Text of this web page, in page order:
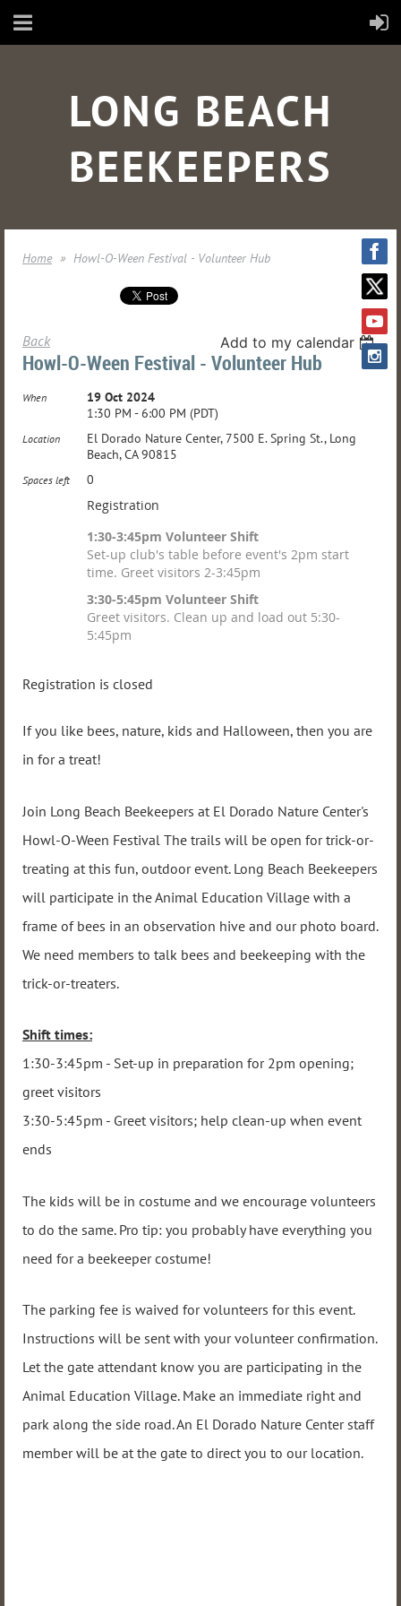
LONG BEACH
BEEKEEPERS
Home Howl-O-Ween Festival - Volunteer Hub
Back Add to my calendar
Howl-O-Ween Festival - Volunteer Hub
When
19 Oct 2024
1:30 PM - 6:00 PM (PDT)
Location
El Dorado Nature Center, 7500 E. Spring St., Long
Beach, CA 90815
Spaces left 0
Registration
1:30-3:45pm Volunteer Shift
Set-up club's table before event's 2pm start
time. Greet visitors 2-3:45pm
3:30-5:45pm Volunteer Shift
Greet visitors. Clean up and load out 5:30-
5:45pm
Registration is closed
If you like bees, nature, kids and Halloween, then you are
in for a treat!
Join Long Beach Beekeepers at El Dorado Nature Center's
Howl-O-Ween Festival The trails will be open for trick-or-
treating at this fun, outdoor event. Long Beach Beekeepers
will participate in the Animal Education Village with a
frame of bees in an observation hive and our photo board.
We need members to talk bees and beekeeping with the
trick-or-treaters.
Shift times:
1:30-3:45pm - Set-up in preparation for 2pm opening;
greet visitors
3:30-5:45pm - Greet visitors; help clean-up when event
ends
The kids will be in costume and we encourage volunteers
to do the same. Pro tip: you probably have everything you
need for a beekeeper costume!
The parking fee is waived for volunteers for this event.
Instructions will be sent with your volunteer confirmation.
Let the gate attendant know you are participating in the
Animal Education Village. Make an immediate right and
park along the side road. An El Dorado Nature Center staff
member will be at the gate to direct you to our location.